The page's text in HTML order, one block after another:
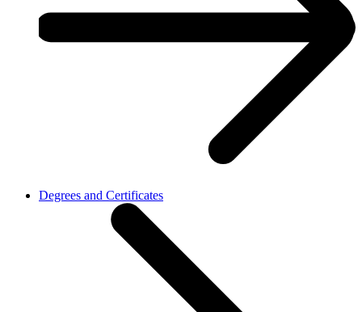
Degrees and Certificates